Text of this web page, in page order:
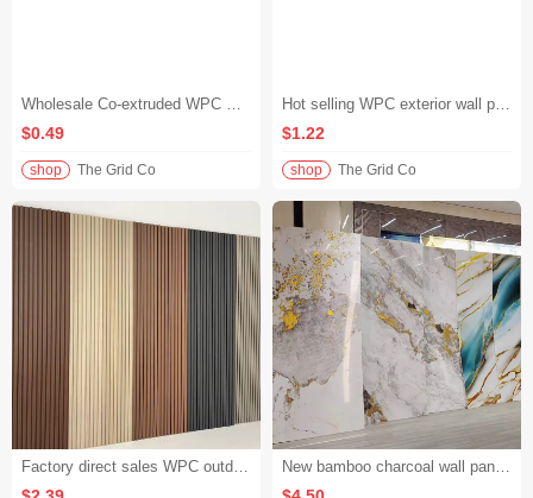
Wholesale Co-extruded WPC Wall Panel Maintenance Free Outdoor Wall Panel Garden Fence
$0.49
shop The Grid Co
Hot selling WPC exterior wall panels solid waterproof wood plastic wall cladding villa facade
$1.22
shop The Grid Co
Factory direct sales WPC outdoor wall panels high density groove outdoor wall cladding for hotel building exterior decoration New bamboo charcoal wall panel waterproof high gloss marble pattern flexible wood veneer for hotel lobby wall